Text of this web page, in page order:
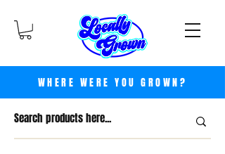
WHERE WERE YOU GROWN?